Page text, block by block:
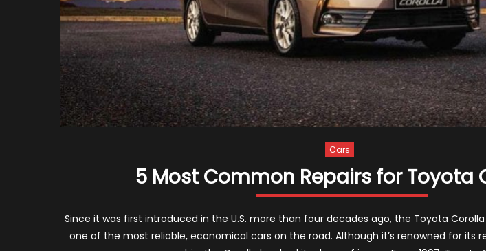
Cars
5 Most Common Repairs for Toyota
Since it was first introduced in the U.S. more than four decades ago, the Toyota
one of the most reliable, economical cars on the road. Although it’s renowned for its